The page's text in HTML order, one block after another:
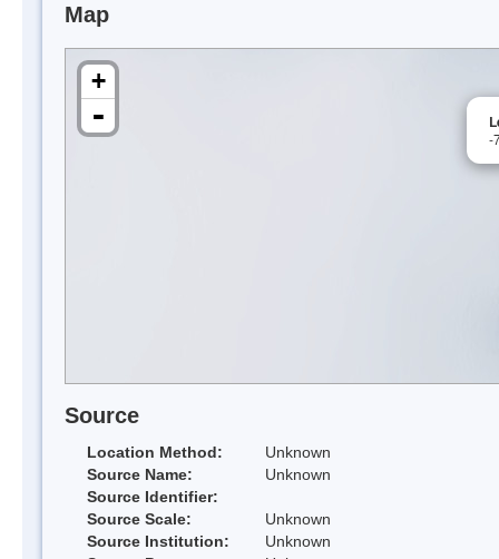
Map
-
+
-
Source
Location Method:
Unknown
Source Name:
Unknown
Source Identifier:
Source Scale:
Unknown
Source Institution:
Unknown